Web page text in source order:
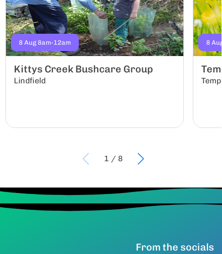
8 Aug 8am-12am
Kittys Creek Bushcare Group
Lindfield
8
1 / 8
From the socials